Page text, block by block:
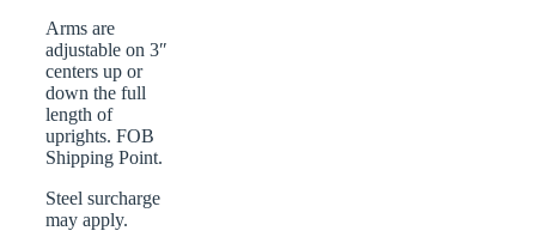
Arms are
adjustable on 3″
centers up or
down the full
length of
uprights. FOB
Shipping Point.
Steel surcharge
may apply.